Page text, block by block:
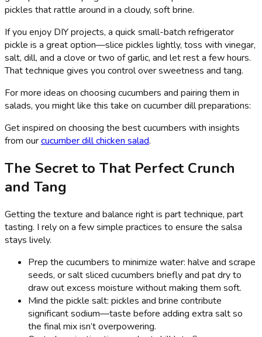
pickles that rattle around in a cloudy, soft brine.
If you enjoy DIY projects, a quick small-batch refrigerator
pickle is a great option—slice pickles lightly, toss with vinegar,
salt, dill, and a clove or two of garlic, and let rest a few hours.
That technique gives you control over sweetness and tang.
For more ideas on choosing cucumbers and pairing them in
salads, you might like this take on cucumber dill preparations:
Get inspired on choosing the best cucumbers with insights
from ourcucumber dill chicken salad.
The Secret to That Perfect Crunch
and Tang
Getting the texture and balance right is part technique, part
tasting. I rely on a few simple practices to ensure the salsa
stays lively.
Prep the cucumbers to minimize water: halve and scrape
seeds, or salt sliced cucumbers briefly and pat dry to
draw out excess moisture without making them soft.
Mind the pickle salt: pickles and brine contribute
significant sodium—taste before adding extra salt so
the final mix isn’t overpowering.